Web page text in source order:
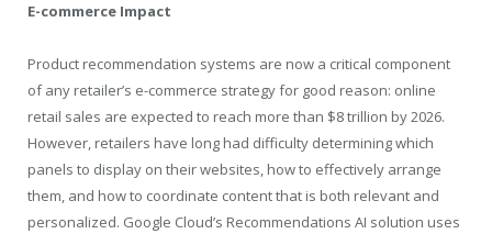
E-commerce Impact
Product recommendation systems are now a critical component
of any retailer’s e-commerce strategy for good reason: online
retail sales are expected to reach more than $8 trillion by 2026.
However, retailers have long had difficulty determining which
panels to display on their websites, how to effectively arrange
them, and how to coordinate content that is both relevant and
personalized. Google Cloud’s Recommendations AI solution uses